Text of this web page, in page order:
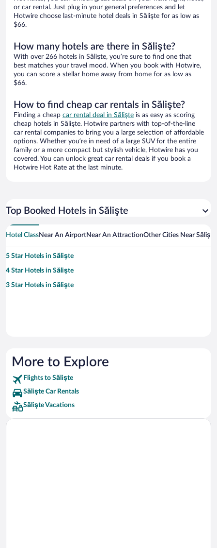
or car rental. Just plug in your general preferences and let
Hotwire choose last-minute hotel deals in Sălişte for as low as
$66.
How many hotels are there in Sălişte?
With over 266 hotels in Sălişte, you’re sure to find one that
best matches your travel mood. When you book with Hotwire,
you can score a stellar home away from home for as low as
$66.
How to find cheap car rentals in Sălişte?
Finding a cheap car rental deal in Sălişte is as easy as scoring
cheap hotels in Sălişte. Hotwire partners with top-of-the-line
car rental companies to bring you a large selection of affordable
options. Whether you’re in need of a large SUV for the entire
family or a more compact but stylish vehicle, Hotwire has you
covered. You can unlock great car rental deals if you book a
Hotwire Hot Rate at the last minute.
Top Booked Hotels in Sălişte
Hotel ClassNear An AirportNear An AttractionOther Cities Near Sălişte
5 Star Hotels in Sălişte
4 Star Hotels in Sălişte
3 Star Hotels in Sălişte
More to Explore
Flights to Sălişte
Sălişte Car Rentals
Sălişte Vacations